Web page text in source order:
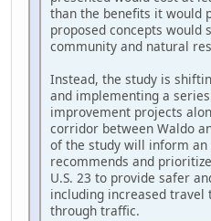
than the benefits it would
proposed concepts would
community and natural
Instead, the study is
and implementing a
improvement projects
corridor between Waldo
of the study will inform
recommends and
U.S. 23 to provide safer
including increased
through traffic.